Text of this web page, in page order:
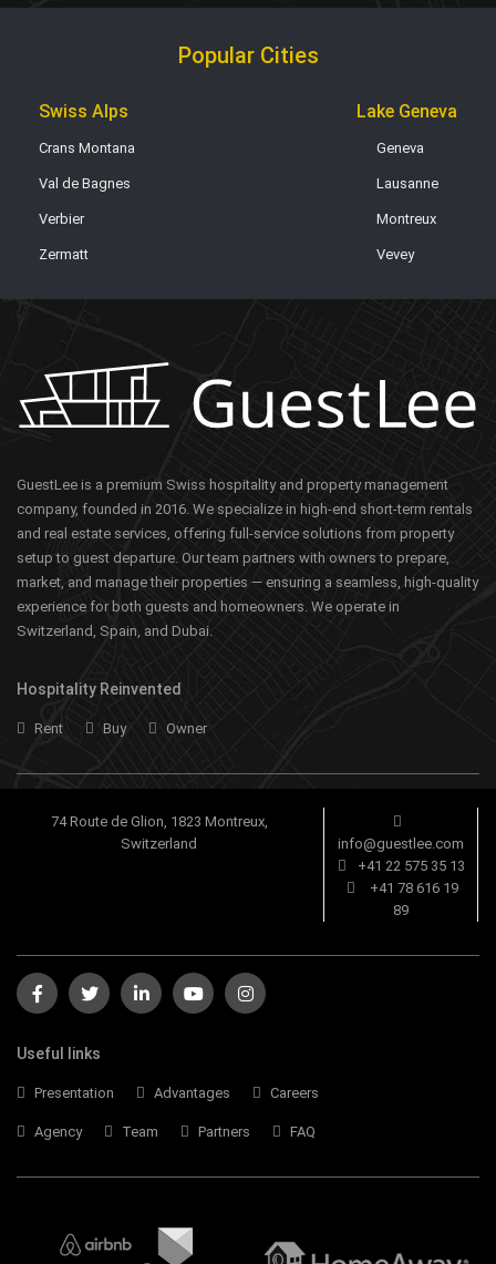
Popular Cities
Swiss Alps
Crans Montana
Val de Bagnes
Verbier
Zermatt
Lake Geneva
Geneva
Lausanne
Montreux
Vevey
GuestLee is a premium Swiss hospitality and property management
company, founded in 2016. We specialize in high-end short-term rentals
and real estate services, offering full-service solutions from property
setup to guest departure. Our team partners with owners to prepare,
market, and manage their properties — ensuring a seamless, high-quality
experience for both guests and homeowners. We operate in
Switzerland, Spain, and Dubai.
Hospitality Reinvented
Rent Buy Owner
74 Route de Glion, 1823 Montreux,
Switzerland
info@guestlee.com
+41 22 575 35 13
+41 78 616 19
89
Useful links
Presentation Advantages Careers
Agency Team Partners FAQ